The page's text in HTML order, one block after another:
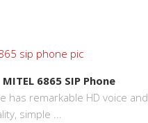
MITEL 6865 SIP Phone
has remarkable HD voice and
simple ...